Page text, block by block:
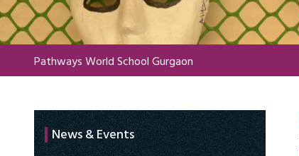
Pathways World School Gurgaon
News & Events